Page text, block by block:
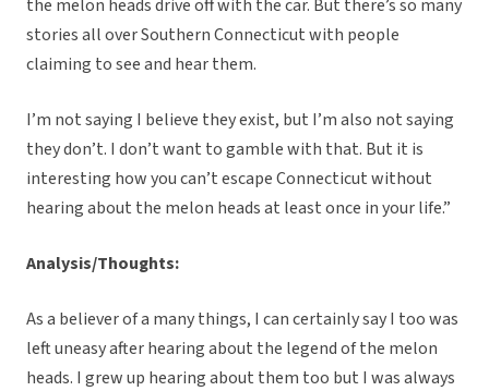
the melon heads drive off with the car. But there’s so many
stories all over Southern Connecticut with people
claiming to see and hear them.
I’m not saying I believe they exist, but I’m also not saying
they don’t. I don’t want to gamble with that. But it is
interesting how you can’t escape Connecticut without
hearing about the melon heads at least once in your life.”
Analysis/Thoughts:
As a believer of a many things, I can certainly say I too was
left uneasy after hearing about the legend of the melon
heads. I grew up hearing about them too but I was always